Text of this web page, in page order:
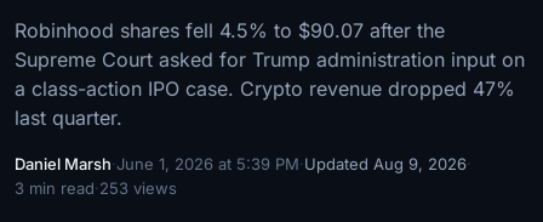
Robinhood shares fell 4.5% to $90.07 after the
Supreme Court asked for Trump administration input on
a class-action IPO case. Crypto revenue dropped 47%
last quarter.
Daniel Marsh·June 1, 2026 at 5:39 PM·Updated Aug 9, 2026·
3 min read·253 views